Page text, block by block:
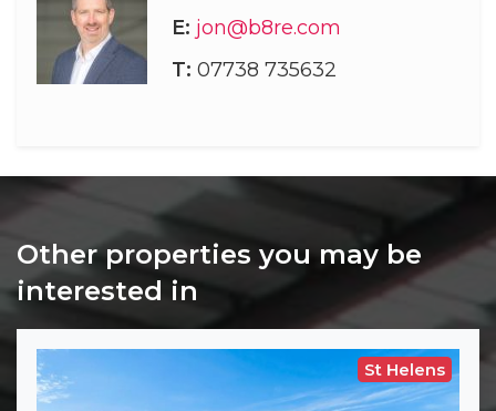
E: jon@b8re.com
T: 07738 735632
Other properties you may be
interested in
St Helens